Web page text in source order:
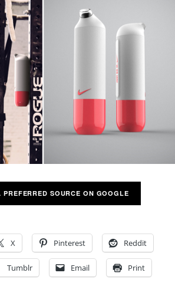
PREFERRED SOURCE ON GOOGLE
X Pinterest Reddit
Tumblr Email Print